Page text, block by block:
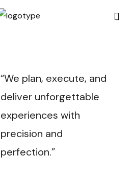
“We plan, execute, and
deliver unforgettable
experiences with
precision and
perfection.”